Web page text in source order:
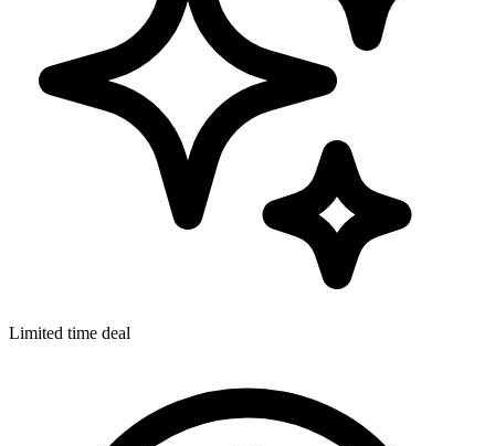
Limited time deal